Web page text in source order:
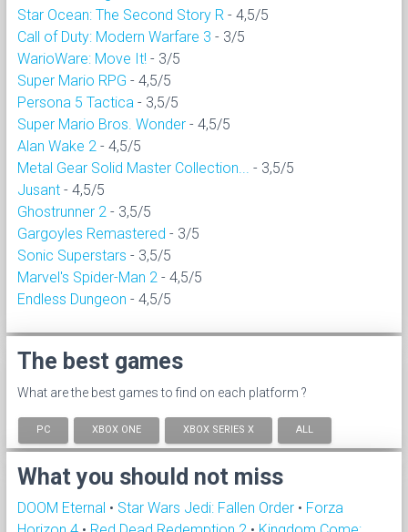
Star Ocean: The Second Story R - 4,5/5
Call of Duty: Modern Warfare 3 - 3/5
WarioWare: Move It! - 3/5
Super Mario RPG - 4,5/5
Persona 5 Tactica - 3,5/5
Super Mario Bros. Wonder - 4,5/5
Alan Wake 2 - 4,5/5
Metal Gear Solid Master Collection...
- 3,5/5
Jusant - 4,5/5
Ghostrunner 2 - 3,5/5
Gargoyles Remastered - 3/5
Sonic Superstars - 3,5/5
Marvel's Spider-Man 2 - 4,5/5
Endless Dungeon - 4,5/5
The best games
What are the best games to find on each platform ?
PC XBOX ONE XBOX SERIES X ALL
What you should not miss
DOOM Eternal • Star Wars Jedi: Fallen Order • Forza